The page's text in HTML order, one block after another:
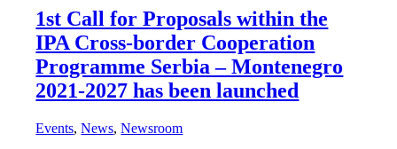
1st Call for Proposals within the
IPA Cross-border Cooperation
Programme Serbia – Montenegro
2021-2027 has been launched
Events,News,Newsroom